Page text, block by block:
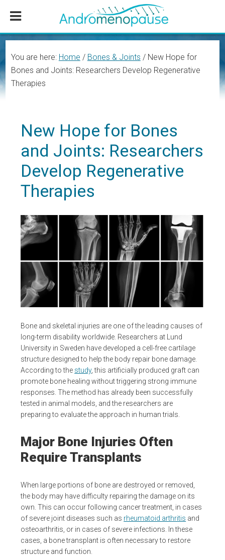
content
sidebar
You are here: Home / Bones & Joints /New Hope for
Bones and Joints: Researchers Develop Regenerative
Therapies
New Hope for Bones
and Joints: Researchers
Develop Regenerative
Therapies
Bone and skeletal injuries are one of the leading causes of
long-term disability worldwide. Researchers at Lund
University in Sweden have developed a cell-free cartilage
structure designed to help the body repair bone damage.
According to the study, this artificially produced graft can
promote bone healing without triggering strong immune
responses. The method has already been successfully
tested in animal models, and the researchers are
preparing to evaluate the approach in human trials.
Major Bone Injuries Often
Require Transplants
When large portions of bone are destroyed or removed,
the body may have difficulty repairing the damage on its
own. This can occur following cancer treatment, in cases
of severe joint diseases such as rheumatoid arthritis and
osteoarthritis, or in cases of severe infections. In these
cases, a bone transplant is often necessary to restore
structure and function.